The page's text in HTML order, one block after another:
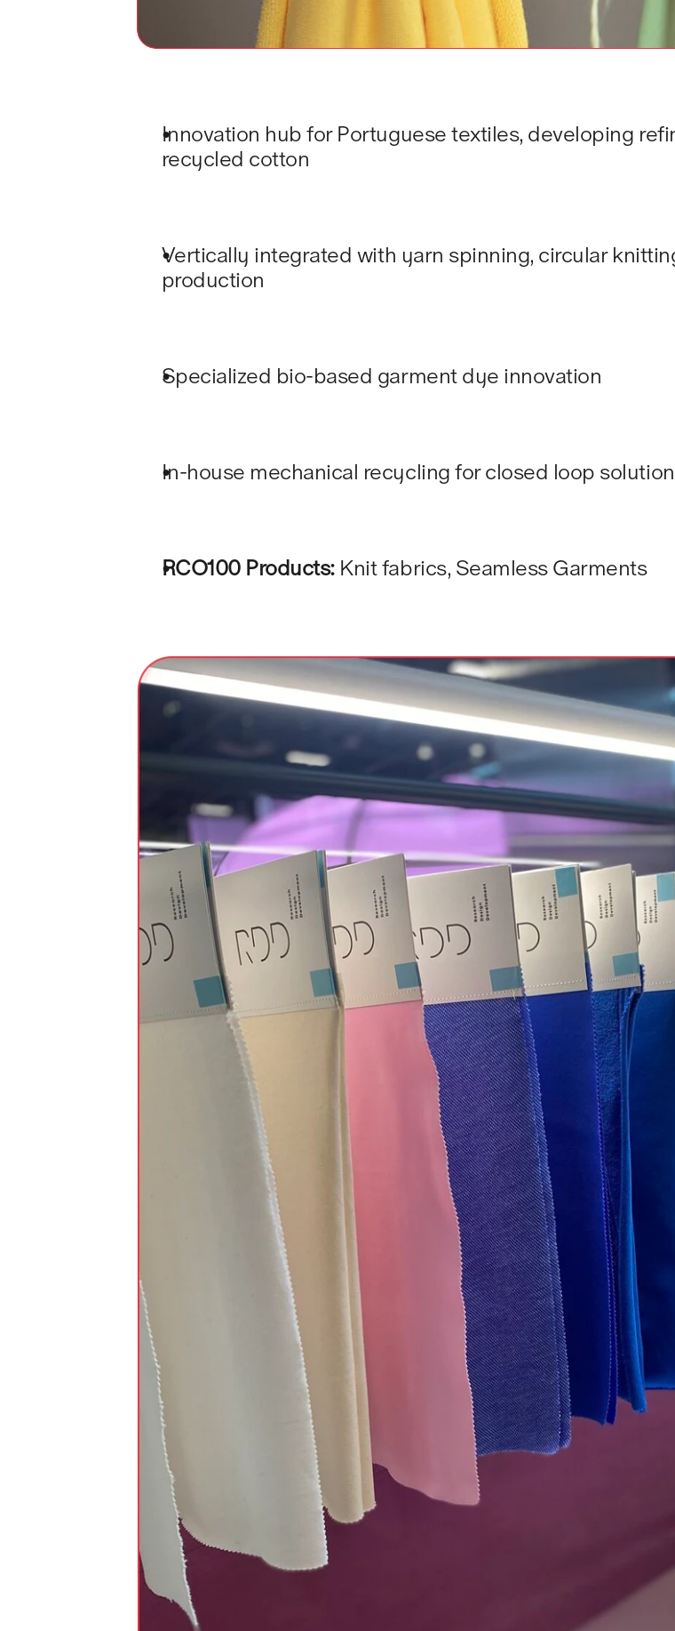
Innovation hub for Portuguese textiles, developing
recycled cotton
Vertically integrated with yarn spinning, circular
production
Specialized bio-based garment dye innovation
In-house mechanical recycling for closed loop
RCO100 Products: Knit fabrics, Seamless Garments